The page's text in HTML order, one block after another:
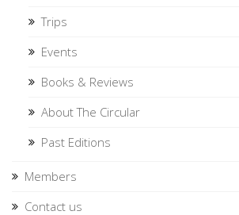
Trips
Events
Books & Reviews
About The Circular
Past Editions
Members
Contact us